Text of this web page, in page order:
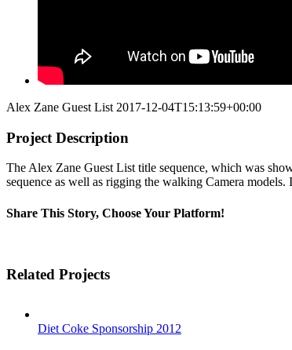
Alex Zane Guest List 2017-12-04T15:13:59+00:00
Project Description
The Alex Zane Guest List title sequence, which was
sequence as well as rigging the walking Camera
Share This Story, Choose Your Platform!
Related Projects
Diet Coke Sponsorship 2012